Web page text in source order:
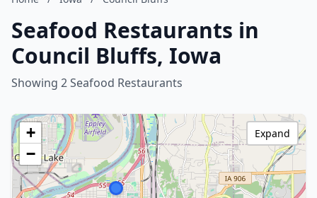
Seafood Restaurants in
Council Bluffs, Iowa
Showing 2 Seafood Restaurants
+
−
Expand